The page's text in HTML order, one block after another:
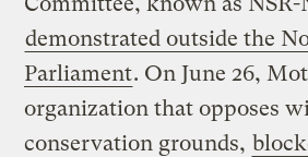
demonstrated outside the
Parliament. On June 26,
organization that opposes
conservation grounds,